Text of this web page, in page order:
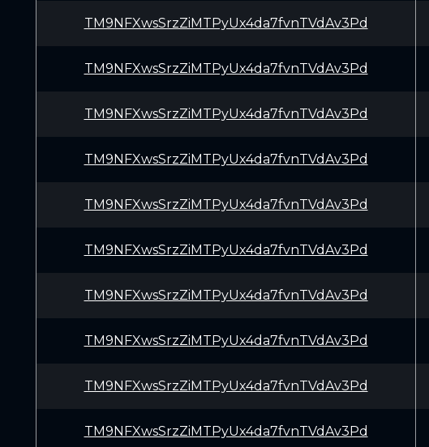
TM9NFXwsSrzZiMTPyUx4da7fvnTVdAv3Pd
TM9NFXwsSrzZiMTPyUx4da7fvnTVdAv3Pd
TM9NFXwsSrzZiMTPyUx4da7fvnTVdAv3Pd
TM9NFXwsSrzZiMTPyUx4da7fvnTVdAv3Pd
TM9NFXwsSrzZiMTPyUx4da7fvnTVdAv3Pd
TM9NFXwsSrzZiMTPyUx4da7fvnTVdAv3Pd
TM9NFXwsSrzZiMTPyUx4da7fvnTVdAv3Pd
TM9NFXwsSrzZiMTPyUx4da7fvnTVdAv3Pd
TM9NFXwsSrzZiMTPyUx4da7fvnTVdAv3Pd
TM9NFXwsSrzZiMTPyUx4da7fvnTVdAv3Pd